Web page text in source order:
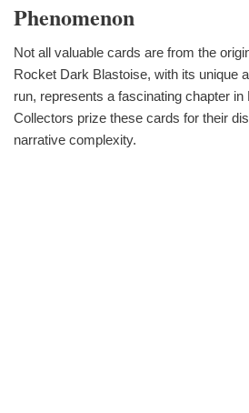
Phenomenon
Not all valuable cards are from the
Rocket Dark Blastoise, with its unique
run, represents a fascinating chapter
Collectors prize these cards for their
narrative complexity.